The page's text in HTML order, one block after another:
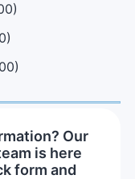
Our
is here
form and